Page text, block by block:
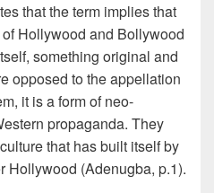
that the term implies that
Hollywood and Bollywood
something original and
opposed to the appellation
it is a form of neo-
propaganda. They
that has built itself by
Hollywood (Adenugba, p.1).